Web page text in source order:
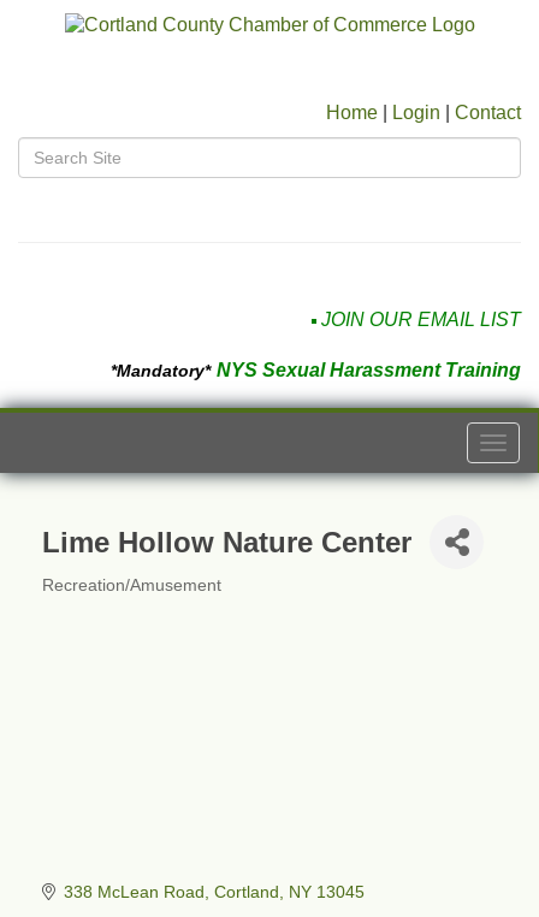
Home Login Contact
JOIN OUR EMAIL LIST
*Mandatory* NYS Sexual Harassment Training
Lime Hollow Nature Center
Recreation/Amusement
338 McLean Road Cortland NY 13045